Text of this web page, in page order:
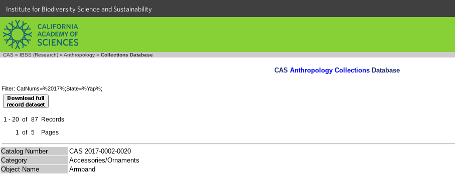
Institute for Biodiversity Science and Sustainability
CAS » IBSS (Research) » Anthropology » Collections Database
CAS Anthropology Collections Database
Filter: CatNums=%2017%;State=%Yap%;
1 - 20 of 87
Records
1 of 5 Pages
Catalog Number
CAS 2017-0002-0020
Category
Accessories/Ornaments
Object Name
Armband